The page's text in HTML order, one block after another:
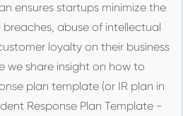
ensures startups minimize the
abuse of intellectual
loyalty on their business
we share insight on how to
plan template (or IR plan in
Response Plan Template -